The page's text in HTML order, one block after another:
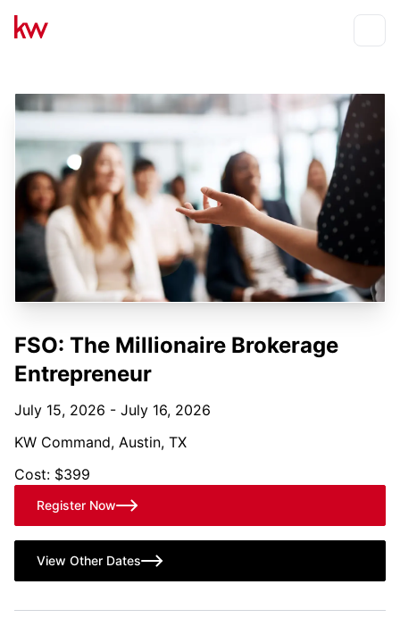
FSO: The Millionaire Brokerage
Entrepreneur
July 15, 2026 - July 16, 2026
KW Command, Austin, TX
Cost: $399
Register Now
View Other Dates